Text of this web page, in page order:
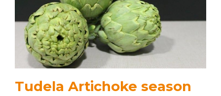
Tudela Artichoke season